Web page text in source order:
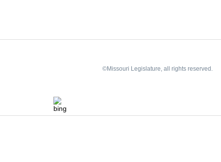
©Missouri Legislature, all rights reserved.